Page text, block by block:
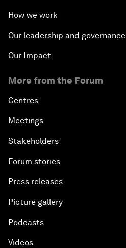
How we work
Our leadership and governance
Our Impact
More from the Forum
Centres
Meetings
Stakeholders
Forum stories
Press releases
Picture gallery
Podcasts
Videos